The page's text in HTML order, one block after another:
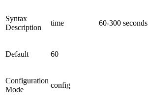
Syntax
Description
time 60-300 seconds
Default 60
Configuration
Mode
config